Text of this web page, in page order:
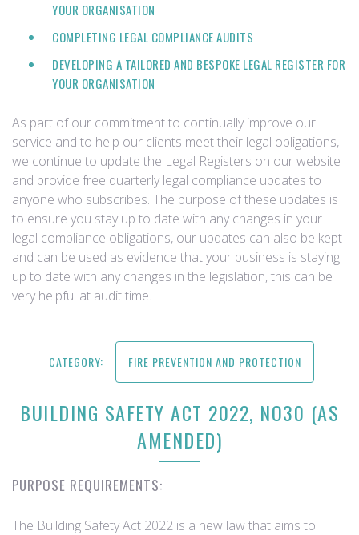
YOUR ORGANISATION
COMPLETING LEGAL COMPLIANCE AUDITS
DEVELOPING A TAILORED AND BESPOKE LEGAL REGISTER FOR
YOUR ORGANISATION
As part of our commitment to continually improve our
service and to help our clients meet their legal obligations,
we continue to update the Legal Registers on our website
and provide free quarterly legal compliance updates to
anyone who subscribes. The purpose of these updates is
to ensure you stay up to date with any changes in your
legal compliance obligations, our updates can also be kept
and can be used as evidence that your business is staying
up to date with any changes in the legislation, this can be
very helpful at audit time.
CATEGORY: FIRE PREVENTION AND PROTECTION
BUILDING SAFETY ACT 2022, NO30 (AS
AMENDED)
PURPOSE REQUIREMENTS:
The Building Safety Act 2022 is a new law that aims to